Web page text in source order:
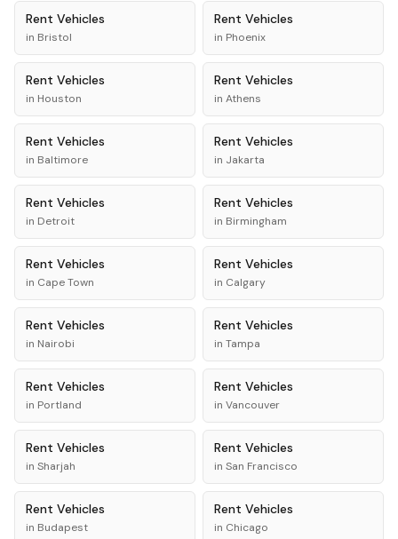
Rent Vehicles
in Bristol
Rent Vehicles
in Phoenix
Rent Vehicles
in Houston
Rent Vehicles
in Athens
Rent Vehicles
in Baltimore
Rent Vehicles
in Jakarta
Rent Vehicles
in Detroit
Rent Vehicles
in Birmingham
Rent Vehicles
in Cape Town
Rent Vehicles
in Calgary
Rent Vehicles
in Nairobi
Rent Vehicles
in Tampa
Rent Vehicles
in Portland
Rent Vehicles
in Vancouver
Rent Vehicles
in Sharjah
Rent Vehicles
in San Francisco
Rent Vehicles
in Budapest
Rent Vehicles
in Chicago